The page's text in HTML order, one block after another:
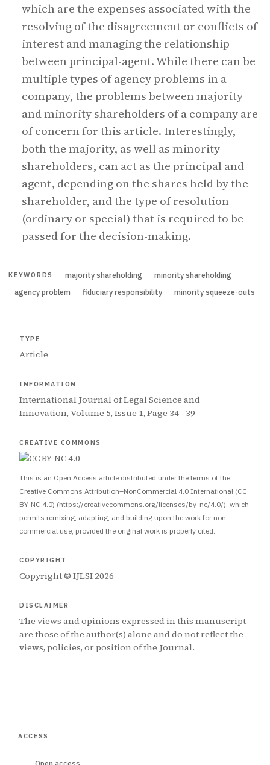
which are the expenses associated with the
resolving of the disagreement or conflicts of
interest and managing the relationship
between principal-agent. While there can be
multiple types of agency problems in a
company, the problems between majority
and minority shareholders of a company are
of concern for this article. Interestingly,
both the majority, as well as minority
shareholders, can act as the principal and
agent, depending on the shares held by the
shareholder, and the type of resolution
(ordinary or special) that is required to be
passed for the decision-making.
KEYWORDS majority shareholding
minority shareholding
agency problem
fiduciary responsibility minority squeeze-outs
TYPE
Article
INFORMATION
International Journal of Legal Science and
Innovation, Volume 5, Issue 1, Page 34 - 39
CREATIVE COMMONS
This is an Open Access article distributed under the terms of the
Creative Commons Attribution–NonCommercial 4.0 International (CC
BY-NC 4.0) (https://creativecommons.org/licenses/by-nc/4.0/), which
permits remixing, adapting, and building upon the work for non-
commercial use, provided the original work is properly cited.
COPYRIGHT
Copyright © IJLSI 2026
DISCLAIMER
The views and opinions expressed in this manuscript
are those of the author(s) alone and do not reflect the
views, policies, or position of the Journal.
ACCESS